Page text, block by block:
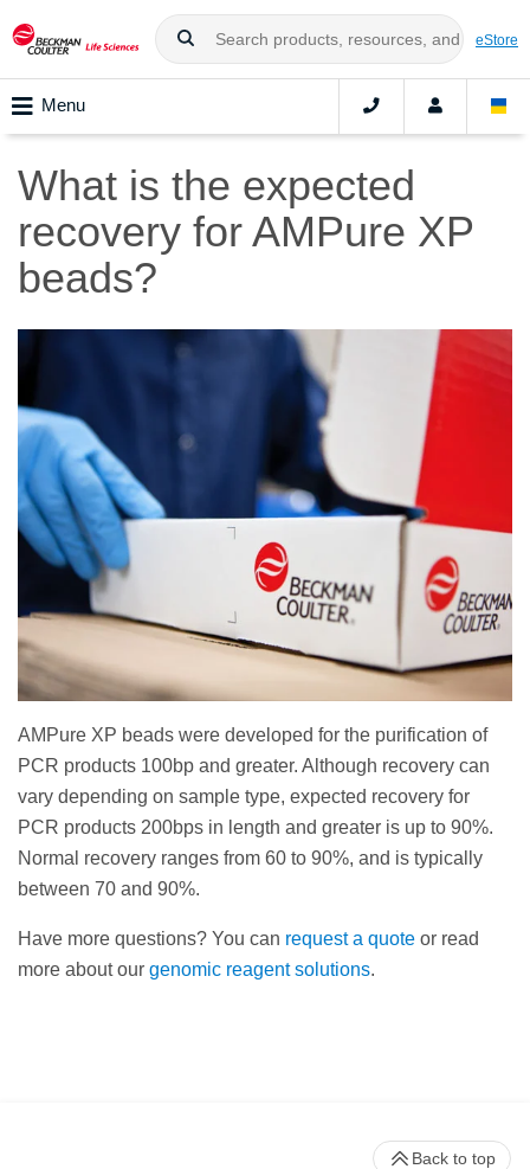
eStore
Menu
What is the expected
recovery for AMPure XP
beads?
AMPure XP beads were developed for the purification of
PCR products 100bp and greater. Although recovery can
vary depending on sample type, expected recovery for
PCR products 200bps in length and greater is up to 90%.
Normal recovery ranges from 60 to 90%, and is typically
between 70 and 90%.
Have more questions? You can request a quote or read
more about our genomic reagent solutions.
Back to top